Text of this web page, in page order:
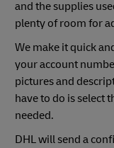
and the supplies
plenty of room for
We make it quick
your account
pictures and
have to do is select
needed.
DHL will send a